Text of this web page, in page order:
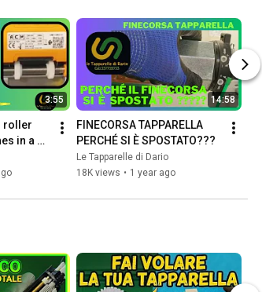
3:55
roller
in a
14:58
FINECORSA TAPPARELLA
PERCHÉ SI È SPOSTATO???
Le Tapparelle di Dario
18K views • 1 year ago